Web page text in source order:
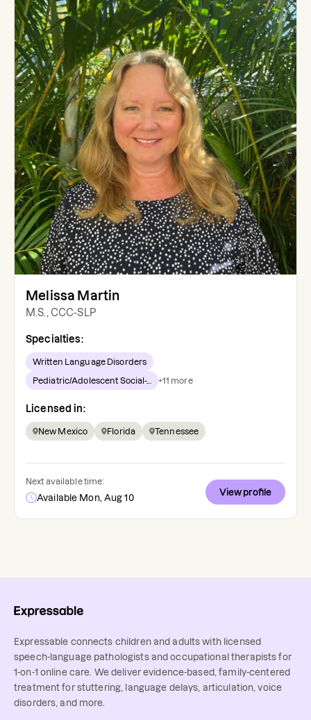
Melissa Martin
M.S., CCC-SLP
Specialties:
Written Language Disorders
Pediatric/Adolescent Social-... +11 more
Licensed in:
New Mexico Florida Tennessee
Next available time:
Available Mon, Aug 10
View profile
Expressable connects children and adults with licensed
speech-language pathologists and occupational therapists for
1-on-1 online care. We deliver evidence-based, family-centered
treatment for stuttering, language delays, articulation, voice
disorders, and more.